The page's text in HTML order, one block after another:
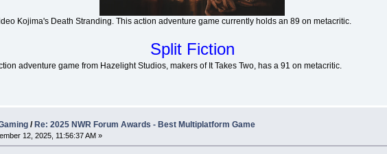
Kojima's Death Stranding. This action adventure game currently holds an 89 on metacritic.
Split Fiction
adventure game from Hazelight Studios, makers of It Takes Two, has a 91 on metacritic.
/ Re: 2025 NWR Forum Awards - Best Multiplatform Game
12, 2025, 11:56:37 AM »